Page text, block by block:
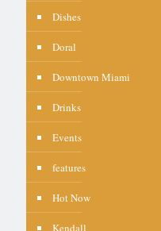
Dishes
Doral
Downtown Miami
Drinks
Events
features
Hot Now
Kendall